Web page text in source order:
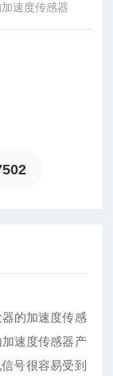
速度传感器
的加速度传感
速度传感器产
号很容易受到